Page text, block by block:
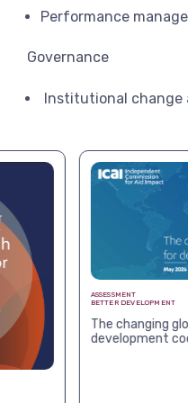
Performance
Governance
Institutional change
ASSESSMENT
BETTER DEVELOPMENT
The changing
development